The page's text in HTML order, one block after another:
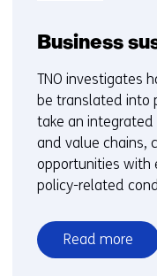
Business
TNO investigates
be translated into
take an integrated
and value chains,
opportunities with
policy-related
Read more
over